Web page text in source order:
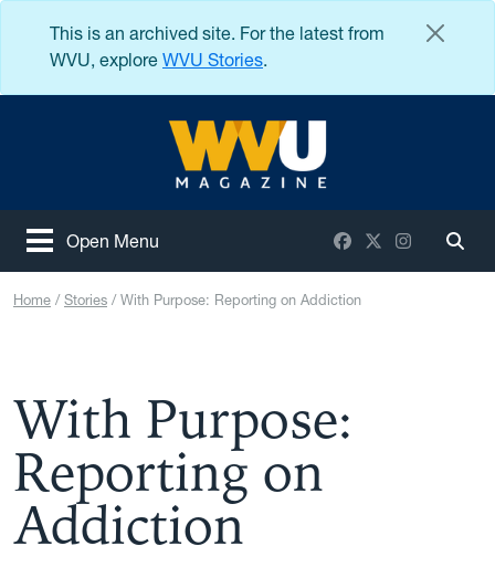
This is an archived site. For the latest from
WVU, explore WVU Stories.
West Virginia University
Open Menu FacebookX / Twitter
Instagram
Home Stories With Purpose: Reporting on Addiction
With Purpose:
Reporting on
Addiction